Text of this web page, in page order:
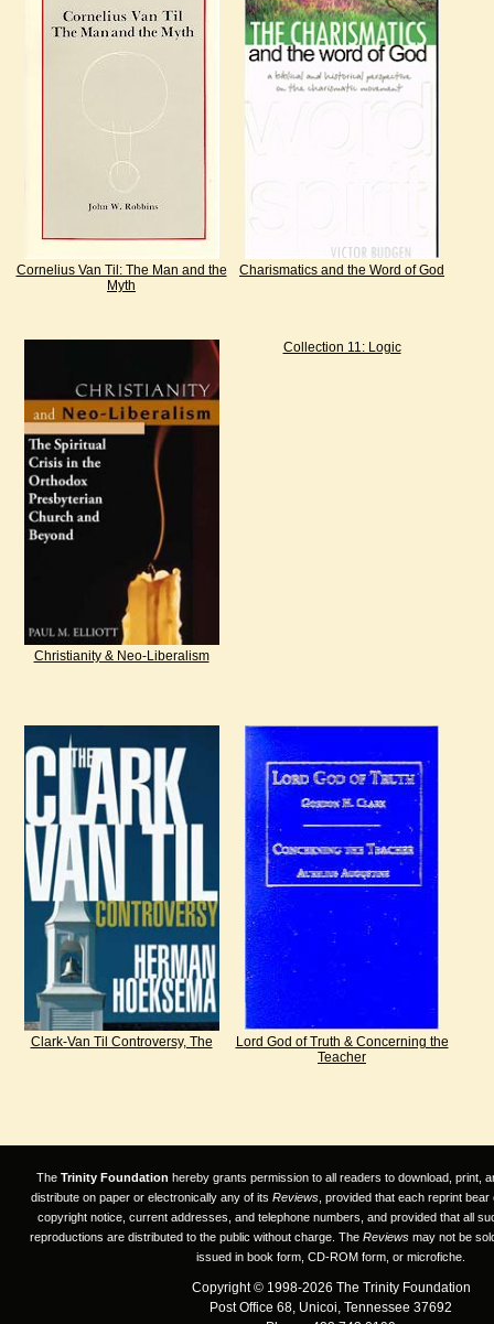
Cornelius Van Til: The Man and the
Myth
Charismatics and the Word of God
Christianity & Neo-Liberalism
Collection 11: Logic
Clark-Van Til Controversy, The
Lord God of Truth & Concerning the
Teacher
The Trinity Foundation hereby grants permission to all readers to download, print,
distribute on paper or electronically any of its Reviews, provided that each reprint bear
copyright notice, current addresses, and telephone numbers, and provided that all
reproductions are distributed to the public without charge. The Reviewsmay not be
issued in book form, CD-ROM form, or microfiche.
Copyright © 1998-2026 The Trinity Foundation
Post Office 68, Unicoi, Tennessee 37692